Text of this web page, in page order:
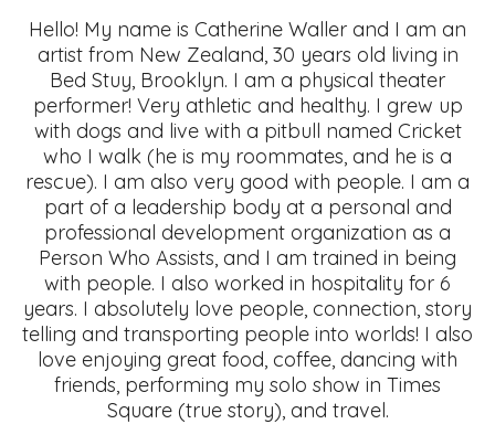
Hello! My name is Catherine Waller and I am an
artist from New Zealand, 30 years old living in
Bed Stuy, Brooklyn. I am a physical theater
performer! Very athletic and healthy. I grew up
with dogs and live with a pitbull named Cricket
who I walk (he is my roommates, and he is a
rescue). I am also very good with people. I am a
part of a leadership body at a personal and
professional development organization as a
Person Who Assists, and I am trained in being
with people. I also worked in hospitality for 6
years. I absolutely love people, connection, story
telling and transporting people into worlds! I also
love enjoying great food, coffee, dancing with
friends, performing my solo show in Times
Square (true story), and travel.